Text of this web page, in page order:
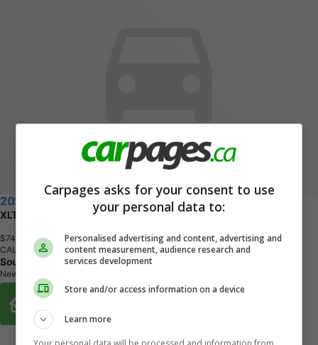
2026 Ford F-150
XLT 4x4 SuperCrew Cab 6.5 ft. box 157 in. WB
$74,802 + tax & lic
CALL
Southlake Ford
Newmarket, ON
Buy From Home Options
Carpages asks for your consent to use
your personal data to:
Personalised advertising and content, advertising and
content measurement, audience research and
services development
Store and/or access information on a device
Learn more